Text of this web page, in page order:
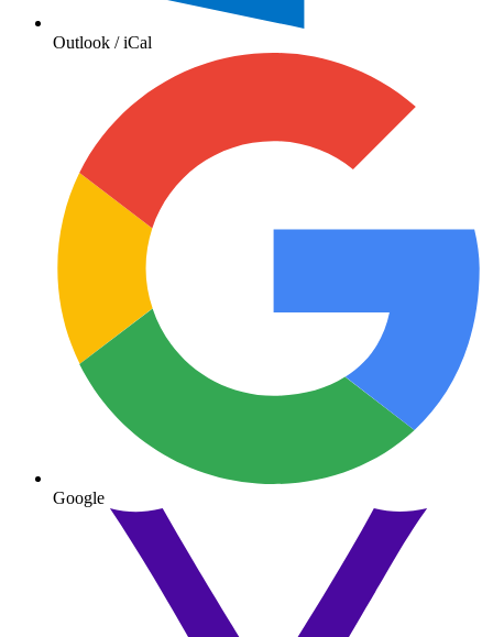
Outlook / iCal
Google